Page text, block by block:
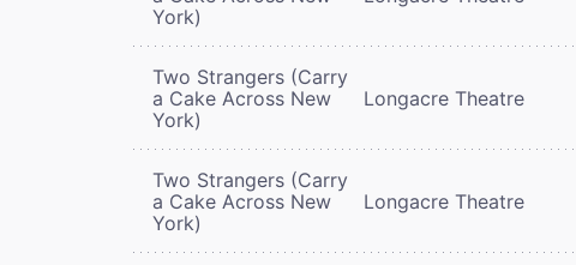
York)
Two Strangers (Carry
a Cake Across New
York)
Longacre Theatre
Two Strangers (Carry
a Cake Across New
York)
Longacre Theatre